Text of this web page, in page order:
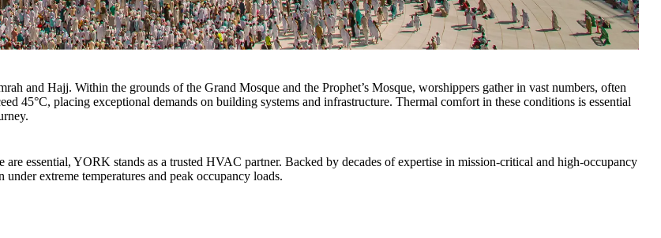
and Hajj. Within the grounds of the Grand Mosque and the Prophet’s Mosque, worshippers gather in vast numbers, often
45°C, placing exceptional demands on building systems and infrastructure. Thermal comfort in these conditions is essential
essential, YORK stands as a trusted HVAC partner. Backed by decades of expertise in mission-critical and high-occupancy
extreme temperatures and peak occupancy loads.